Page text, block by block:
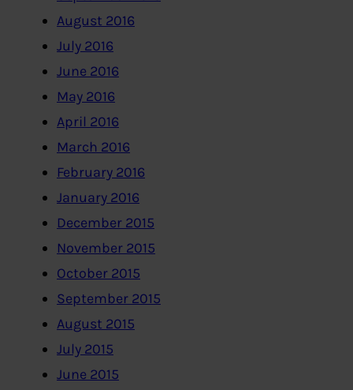
August 2016
July 2016
June 2016
May 2016
April 2016
March 2016
February 2016
January 2016
December 2015
November 2015
October 2015
September 2015
August 2015
July 2015
June 2015